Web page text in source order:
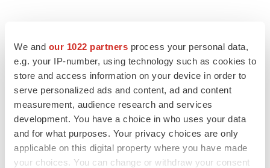
We and our 1022 partners process your personal data,
e.g. your IP-number, using technology such as cookies to
store and access information on your device in order to
serve personalized ads and content, ad and content
measurement, audience research and services
development. You have a choice in who uses your data
and for what purposes. Your privacy choices are only
applicable on this digital property where you have made
your choices. You can change or withdraw your consent
LATEST
APPROVALS
Third time’s the charm for Replimune as
melanoma drug earns FDA greenlight